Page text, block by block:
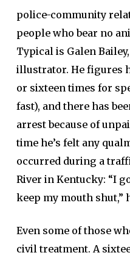
police-community
people who bear no
Typical is Galen
illustrator. He figures
or sixteen times for
fast), and there has
arrest because of
time he’s felt any
occurred during a
River in Kentucky: “I
keep my mouth shut,”
Even some of those
civil treatment. A